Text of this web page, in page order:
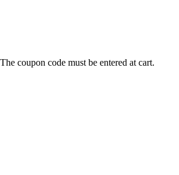
coupon code must be entered at cart.